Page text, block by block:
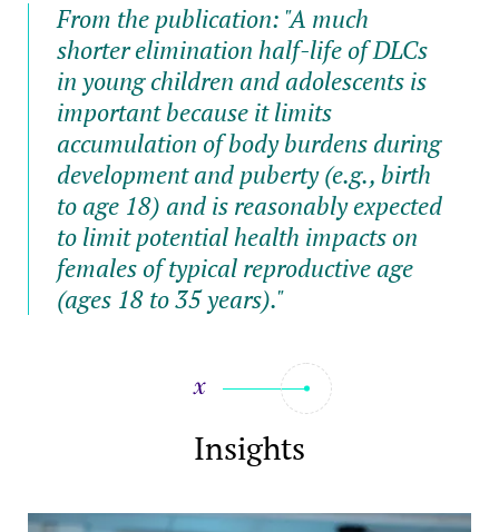
From the publication: "A much
shorter elimination half-life of DLCs
in young children and adolescents is
important because it limits
accumulation of body burdens during
development and puberty (e.g., birth
to age 18) and is reasonably expected
to limit potential health impacts on
females of typical reproductive age
(ages 18 to 35 years)."
Insights